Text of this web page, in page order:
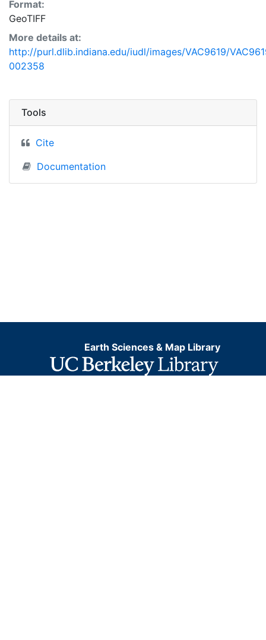
Format:
GeoTIFF
More details at:
http://purl.dlib.indiana.edu/iudl/images/VAC9619/
002358
Tools
Cite
Documentation
Earth Sciences & Map Library